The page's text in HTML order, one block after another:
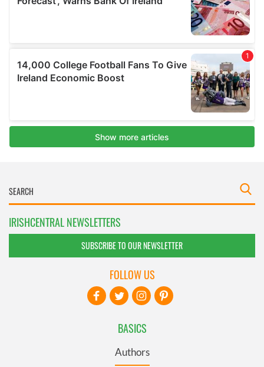
IRISHCENTRAL NEWSLETTERS
SUBSCRIBE TO OUR NEWSLETTER
BASICS
Authors
FOLLOW US